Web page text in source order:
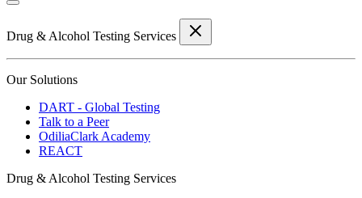
Drug & Alcohol Testing Services
Our Solutions
DART - Global Testing
Talk to a Peer
OdiliaClark Academy
REACT
Drug & Alcohol Testing Services